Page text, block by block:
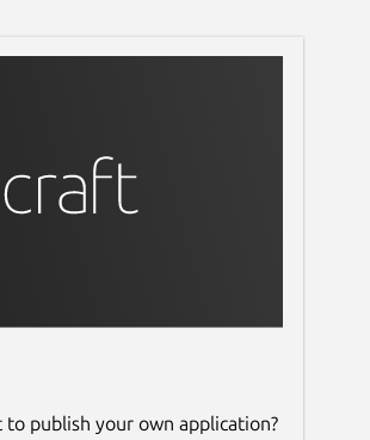
publish your own application?